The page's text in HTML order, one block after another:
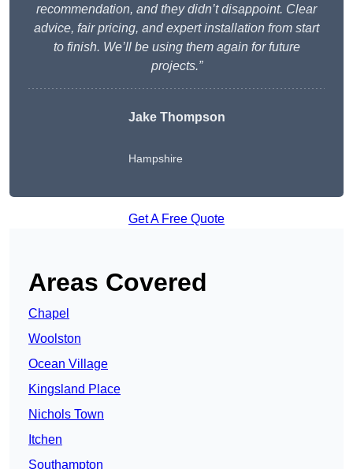
recommendation, and they didn’t disappoint. Clear
advice, fair pricing, and expert installation from start
to finish. We’ll be using them again for future
projects.”
Jake Thompson
Hampshire
Get A Free Quote
Areas Covered
Chapel
Woolston
Ocean Village
Kingsland Place
Nichols Town
Itchen
Southampton